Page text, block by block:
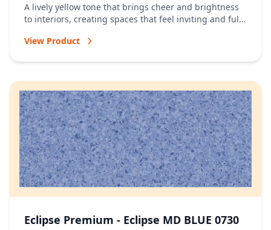
A lively yellow tone that brings cheer and brightness
to interiors, creating spaces that feel inviting and full
View Product
Eclipse Premium - Eclipse MD BLUE 0730